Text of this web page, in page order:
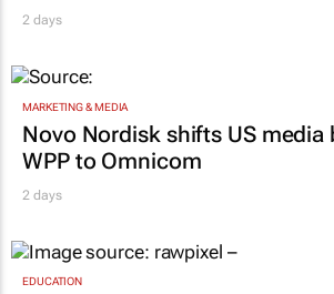
2 days
MARKETING & MEDIA
Novo Nordisk shifts US media
WPP to Omnicom
2 days
EDUCATION